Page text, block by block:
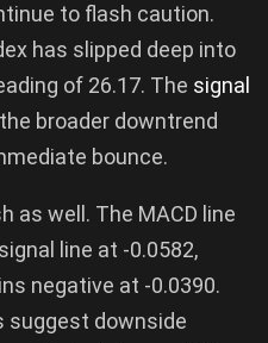
to flash caution.
has slipped deep into
of 26.17. The signal
broader downtrend
bounce.
as well. The MACD line
line at -0.0582,
negative at -0.0390.
suggest downside